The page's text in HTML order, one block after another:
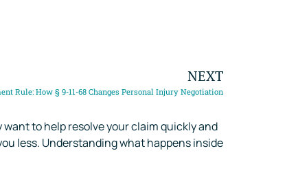
NEXT
Rule: How § 9-11-68 Changes Personal Injury Negotiation
to help resolve your claim quickly and
less. Understanding what happens inside